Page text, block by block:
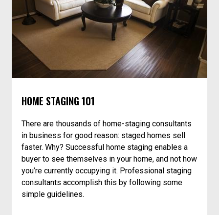
HOME STAGING 101
There are thousands of home-staging consultants
in business for good reason: staged homes sell
faster. Why? Successful home staging enables a
buyer to see themselves in your home, and not how
you’re currently occupying it. Professional staging
consultants accomplish this by following some
simple guidelines.